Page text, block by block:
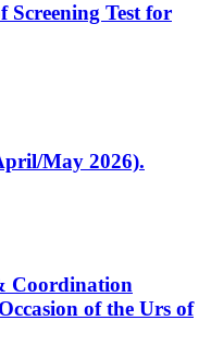
Screening Test for
May 2026).
Coordination
of the Urs of